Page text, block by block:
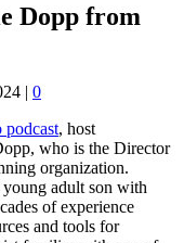
Dopp from
| 0
, host
who is the Director
organization.
young adult son with
of experience
and tools for